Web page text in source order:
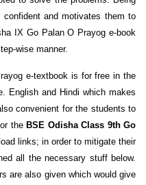
and motivates them to
IX Go Palan O Prayog e-book
wise manner.
e-textbook is for free in the
English and Hindi which makes
convenient for the students to
the BSE Odisha Class 9th Go
links; in order to mitigate their
all the necessary stuff below.
are also given which would give